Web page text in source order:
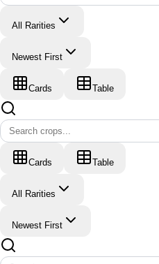
All Rarities
Newest First
Cards Table
Cards Table
All Rarities
Newest First